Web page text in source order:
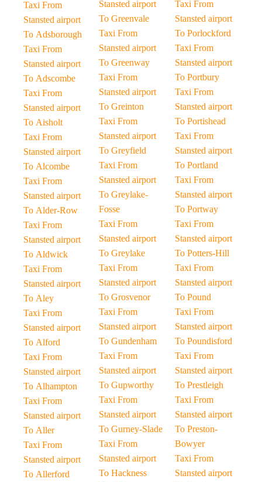
Taxi From
Stansted airport
To Adsborough
Taxi From
Stansted airport
To Adscombe
Taxi From
Stansted airport
To Aisholt
Taxi From
Stansted airport
To Alcombe
Taxi From
Stansted airport
To Alder-Row
Taxi From
Stansted airport
To Aldwick
Taxi From
Stansted airport
To Aley
Taxi From
Stansted airport
To Alford
Taxi From
Stansted airport
To Alhampton
Taxi From
Stansted airport
To Aller
Taxi From
Stansted airport
To Allerford
Stansted airport
To Greenvale
Taxi From
Stansted airport
To Greenway
Taxi From
Stansted airport
To Greinton
Taxi From
Stansted airport
To Greyfield
Taxi From
Stansted airport
To Greylake-
Fosse
Taxi From
Stansted airport
To Greylake
Taxi From
Stansted airport
To Grosvenor
Taxi From
Stansted airport
To Gundenham
Taxi From
Stansted airport
To Gupworthy
Taxi From
Stansted airport
To Gurney-Slade
Taxi From
Stansted airport
To Hackness
Taxi From
Stansted airport
To Porlockford
Taxi From
Stansted airport
To Portbury
Taxi From
Stansted airport
To Portishead
Taxi From
Stansted airport
To Portland
Taxi From
Stansted airport
To Portway
Taxi From
Stansted airport
To Potters-Hill
Taxi From
Stansted airport
To Pound
Taxi From
Stansted airport
To Poundisford
Taxi From
Stansted airport
To Prestleigh
Taxi From
Stansted airport
To Preston-
Bowyer
Taxi From
Stansted airport